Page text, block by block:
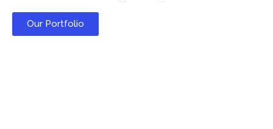
Our Portfolio